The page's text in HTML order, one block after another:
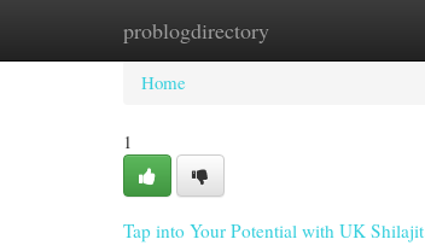
problogdirectory
Home New Site Listings
Home
1
Tap into Your Potential with UK Shilajit